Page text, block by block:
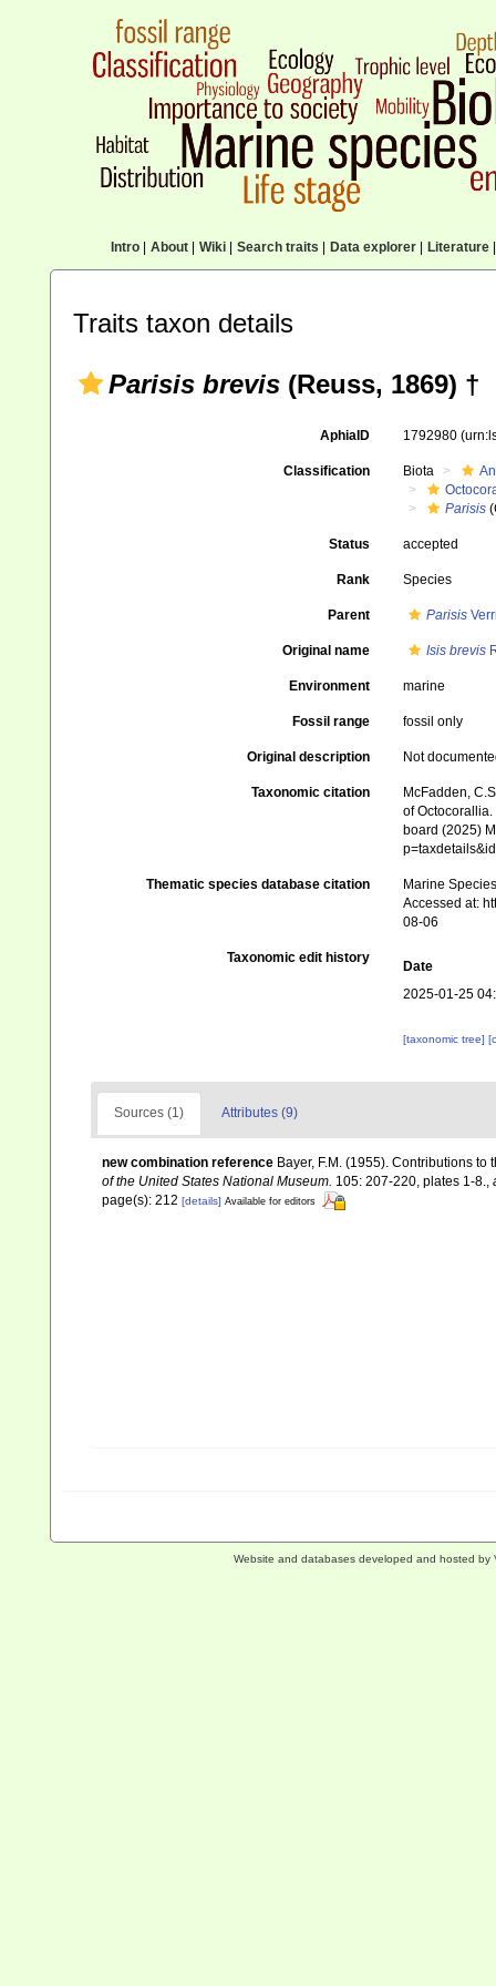
Intro| About| Wiki| Search traits Data explorer| Literature|
Traits taxon details
Parisis brevis (Reuss, 1869) †
AphiaID 1792980
Classification Biota
Parisis
Status accepted
Rank Species
Parent Parisis
Original name Isis brevis
Environment marine
Fossil range fossil only
Original description Not
Taxonomic citation
McFadden,
of Octocorallia.
board (2025)
Thematic species database citation
Marine
Accessed at:
08-06
Taxonomic edit history
Date
2025-01-25
[taxonomic tree]
Sources (1) Attributes (9)
new combination reference Bayer, F.M. (1955). Contributions
of the United States National Museum. 105: 207-220, plates 1-8.,
page(s): 212 [details] Available for editors
Website and databases developed and hosted by